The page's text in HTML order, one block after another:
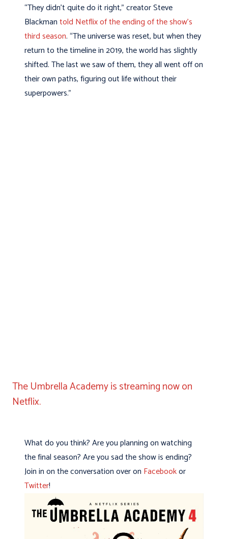
“They didn’t quite do it right,” creator Steve
Blackmantold Netflix of the ending of the show’s
third season. “The universe was reset, but when they
return to the timeline in 2019, the world has slightly
shifted. The last we saw of them, they all went off on
their own paths, figuring out life without their
superpowers.”
The Umbrella Academy is streaming now on
Netflix.
What do you think? Are you planning on watching
the final season? Are you sad the show is ending?
Join in on the conversation over on Facebookor
Twitter!